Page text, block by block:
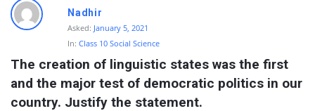
L
a
e
s
Nadhir
Asked: January 5, 2021
In: Class 10 Social Science
The creation of linguistic states was the first
and the major test of democratic politics in our
country. Justify the statement.